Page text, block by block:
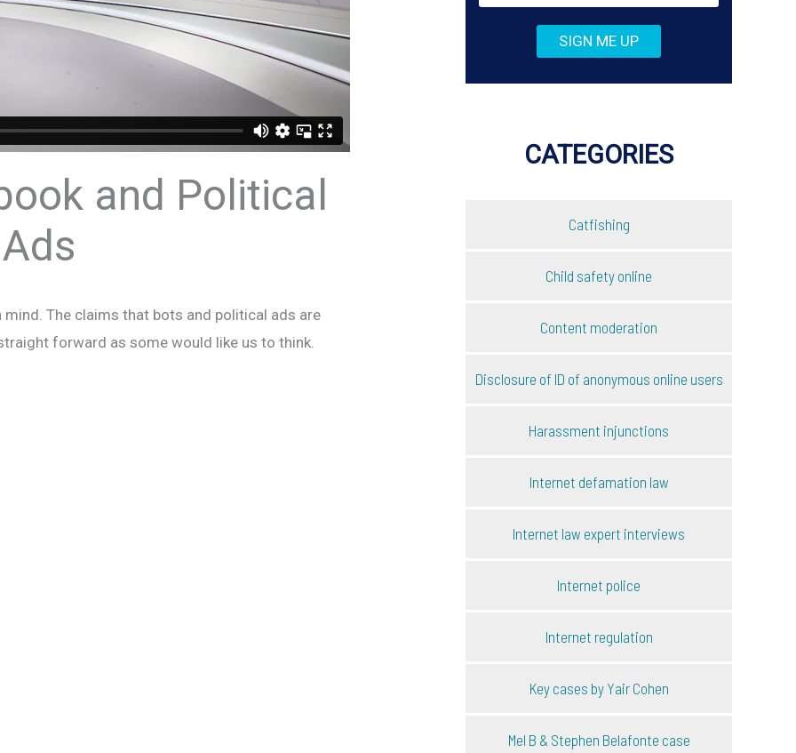
and Political
Ads
The claims that bots and political ads are
forward as some would like us to think.
CATEGORIES
Catfishing
Child safety online
Content moderation
Disclosure of ID of anonymous online users
Harassment injunctions
Internet defamation law
Internet law expert interviews
Internet police
Internet regulation
Key cases by Yair Cohen
Mel B & Stephen Belafonte case